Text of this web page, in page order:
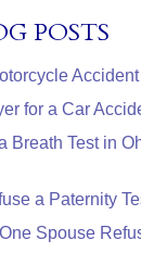
POSTS
for a Car
Breath Test in
a Paternity
Spouse